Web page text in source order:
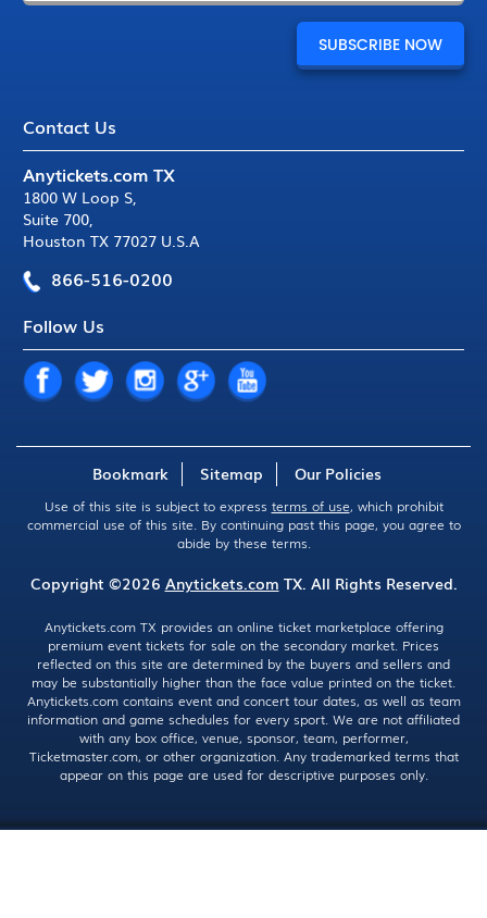
Contact Us
Anytickets.com TX
1800 W Loop S,
Suite 700,
Houston TX 77027 U.S.A
866-516-0200
Follow Us
Bookmark Sitemap Our Policies
Use of this site is subject to express terms of use, which prohibit
commercial use of this site. By continuing past this page, you agree to
abide by these terms.
Copyright ©2026 Anytickets.com TX. All Rights Reserved.
Anytickets.com TX provides an online ticket marketplace offering
premium event tickets for sale on the secondary market. Prices
reflected on this site are determined by the buyers and sellers and
may be substantially higher than the face value printed on the ticket.
Anytickets.com contains event and concert tour dates, as well as team
information and game schedules for every sport. We are not affiliated
with any box office, venue, sponsor, team, performer,
Ticketmaster.com, or other organization. Any trademarked terms that
appear on this page are used for descriptive purposes only.